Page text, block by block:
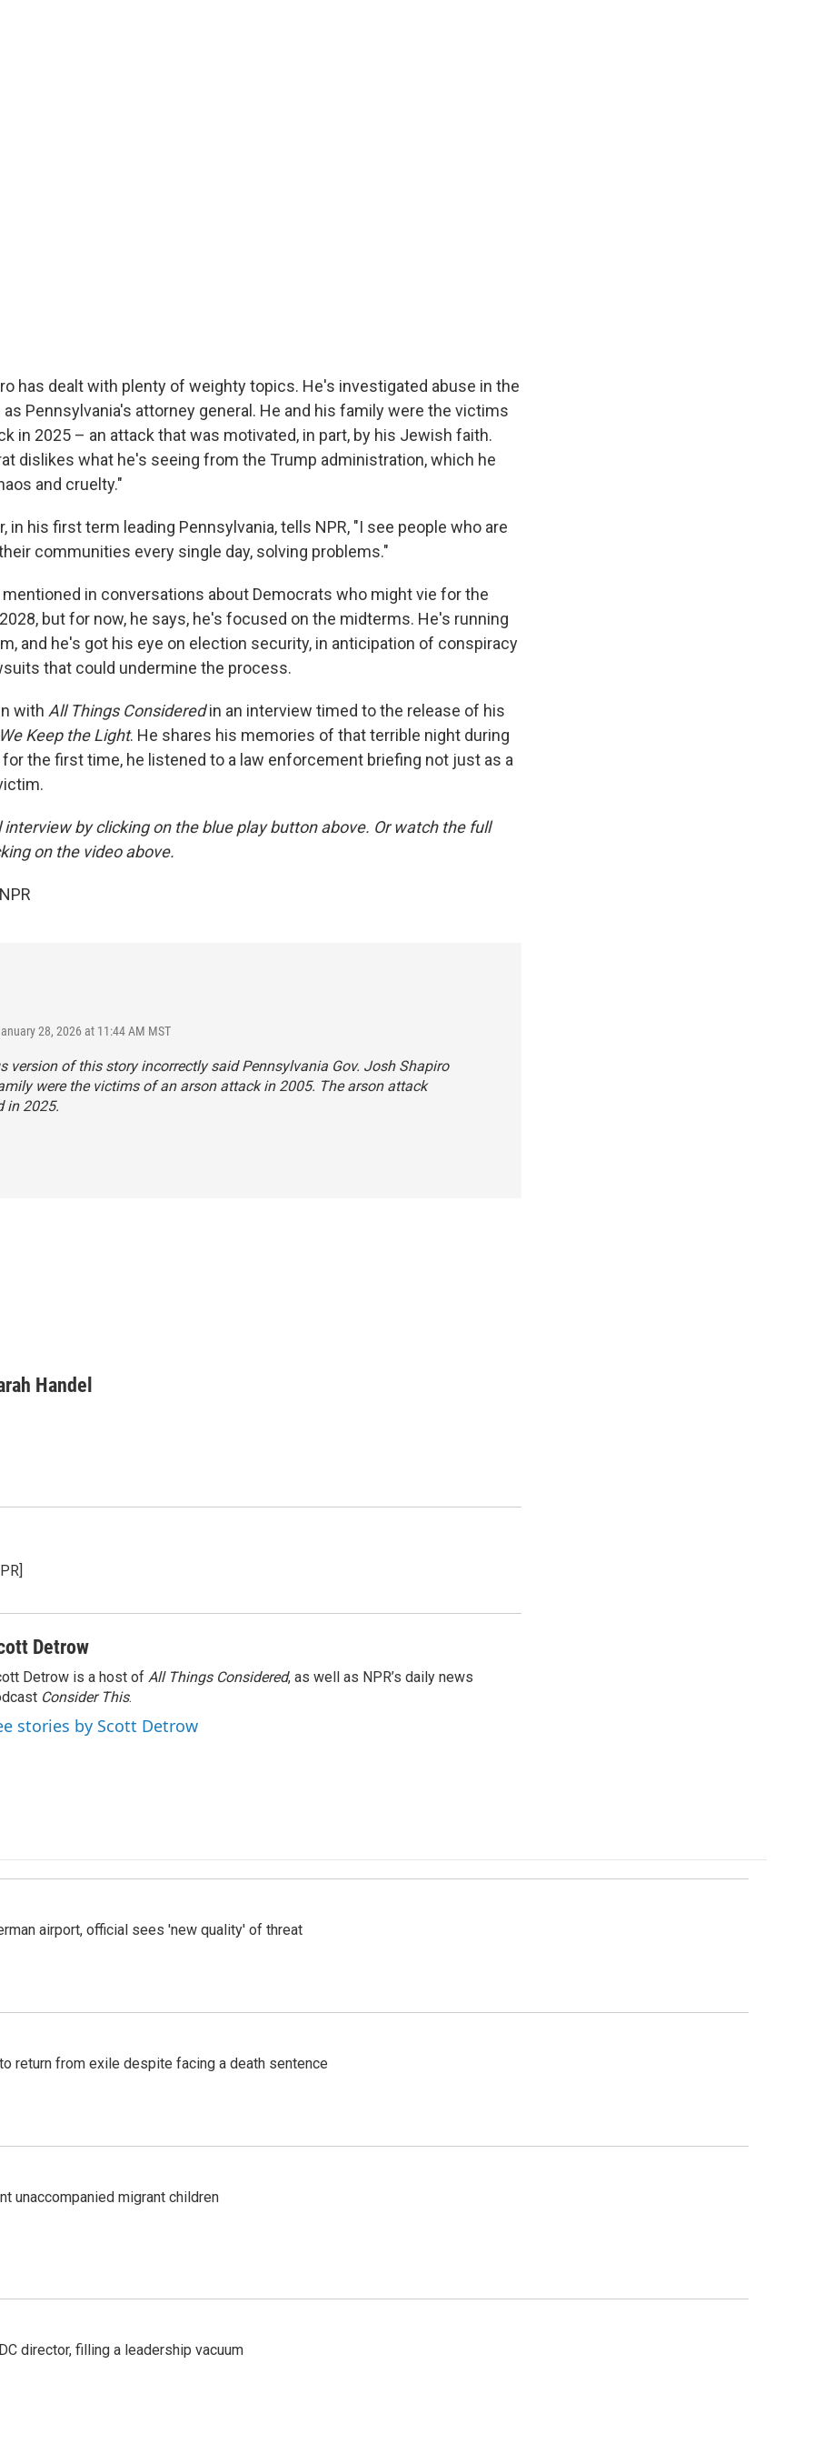
has dealt with plenty of weighty topics. He's investigated abuse in the
Pennsylvania's attorney general. He and his family were the victims
in 2025 – an attack that was motivated, in part, by his Jewish faith.
dislikes what he's seeing from the Trump administration, which he
and cruelty."
in his first term leading Pennsylvania, tells NPR, "I see people who are
communities every single day, solving problems."
in conversations about Democrats who might vie for the
but for now, he says, he's focused on the midterms. He's running
and he's got his eye on election security, in anticipation of conspiracy
that could undermine the process.
with All Things Consideredin an interview timed to the release of his
Keep the Light. He shares his memories of that terrible night during
for the first time, he listened to a law enforcement briefing not just as a
by clicking on the blue play button above. Or watch the full
on the video above.
28, 2026 at 11:44 AM MST
version of this story incorrectly said Pennsylvania Gov. Josh Shapiro
were the victims of an arson attack in 2005. The arson attack
in 2025.
Handel
Detrow
Detrow is a host of All Things Considered, as well as NPR’s daily news
Consider This.
stories by Scott Detrow
airport, official sees 'new quality' of threat
return from exile despite facing a death sentence
unaccompanied migrant children
director, filling a leadership vacuum